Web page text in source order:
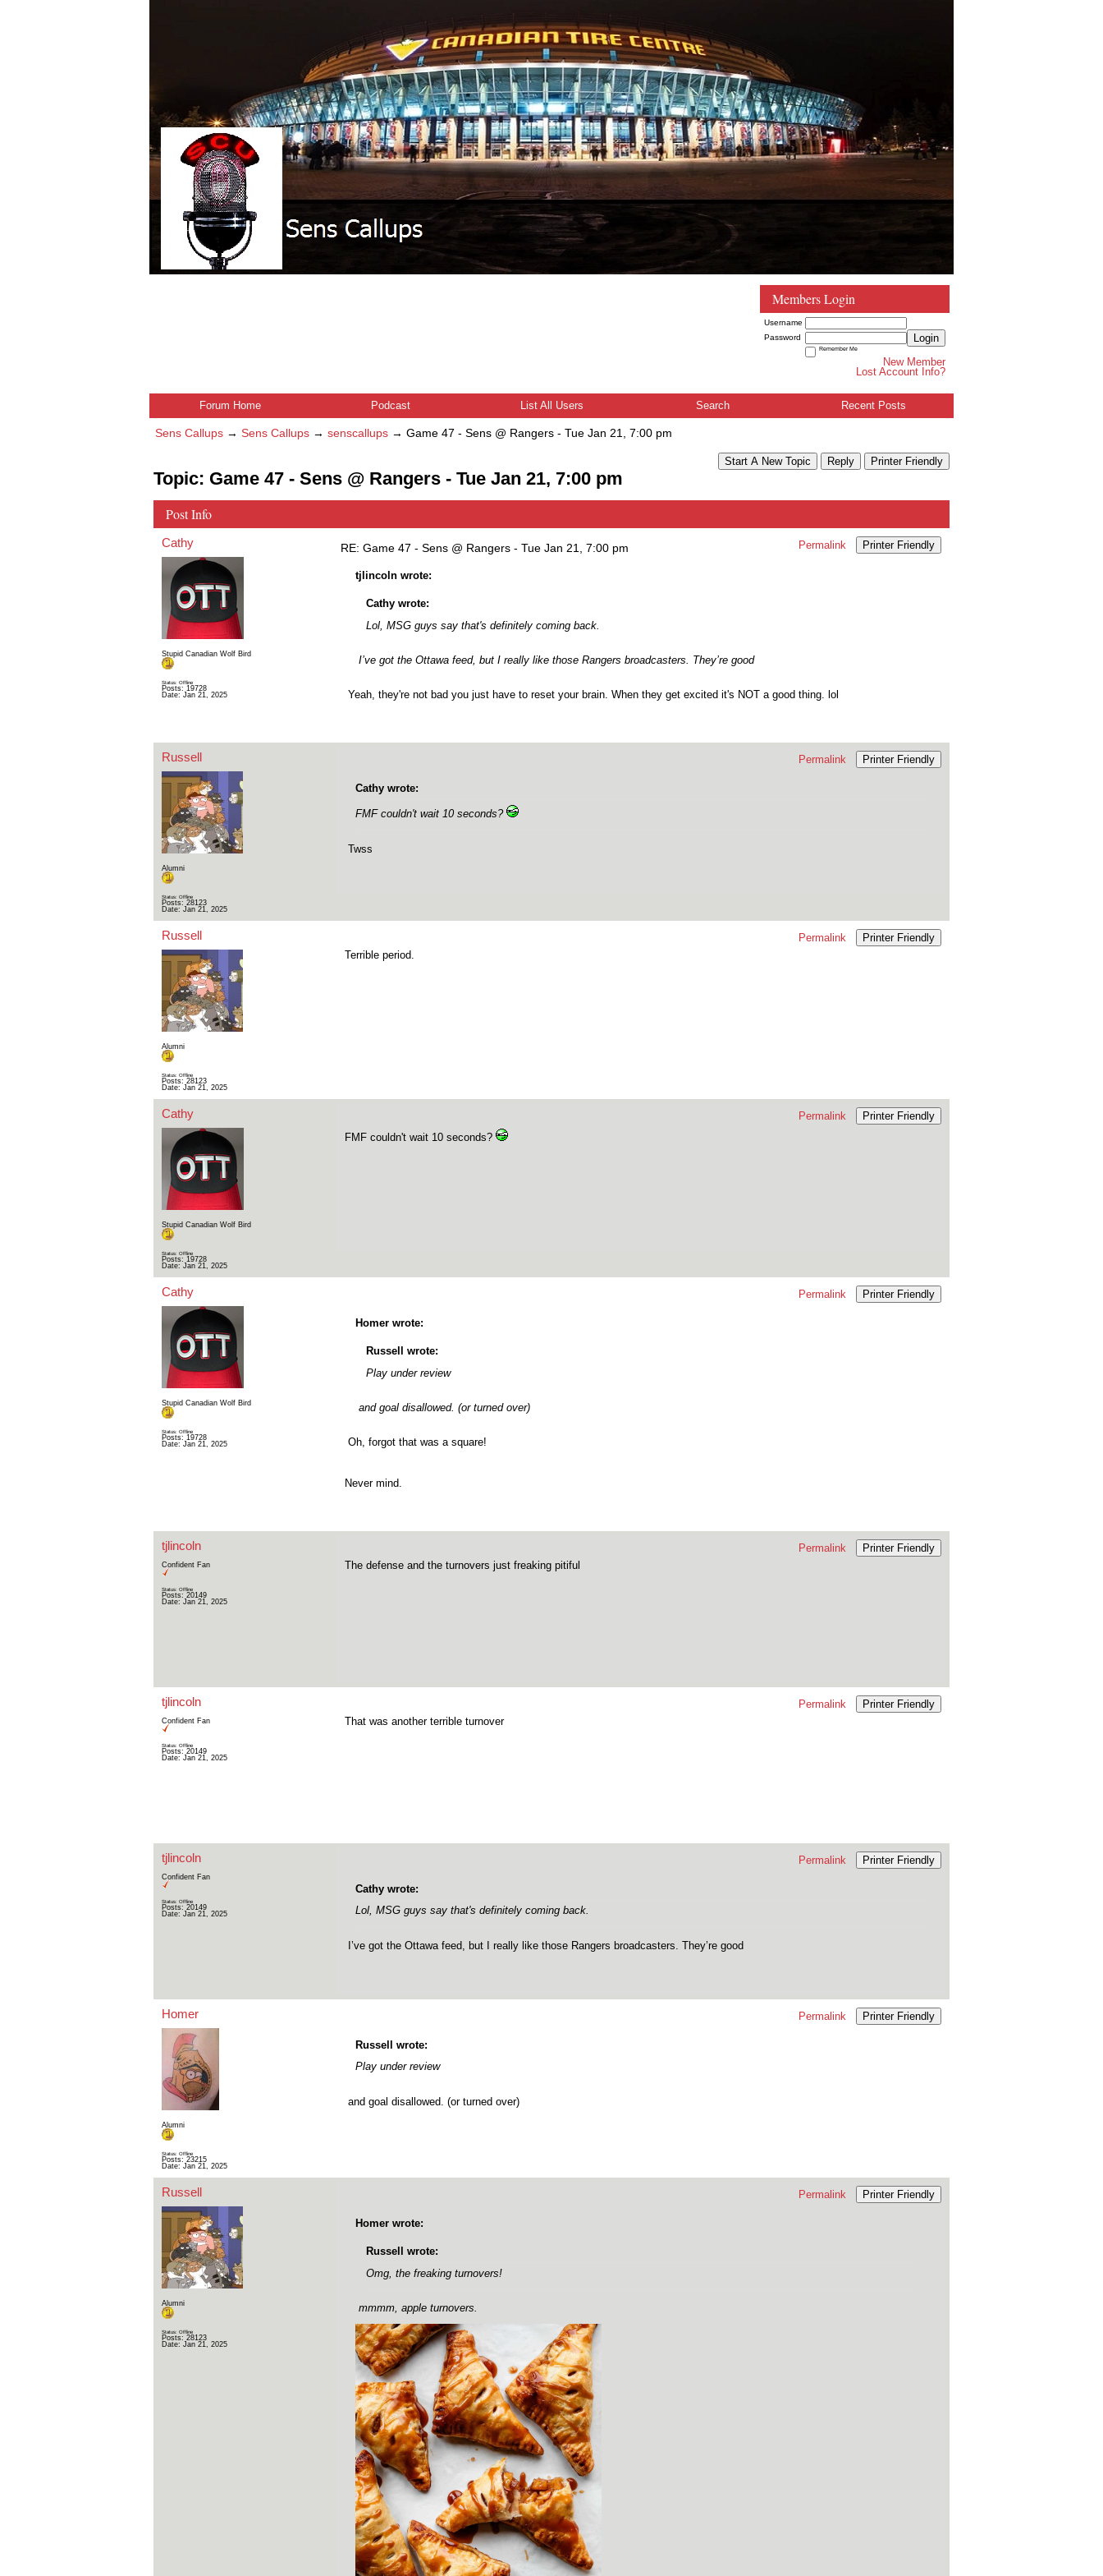
Members Login
Username
Password
Login
Remember Me
New Member
Lost Account Info?
Forum Home Podcast List All Users Search Recent Posts
Sens Callups→ Sens Callups→ senscallups→ Game 47 - Sens @ Rangers - Tue Jan 21, 7:00 pm
Start A New Topic Reply Printer Friendly
Topic: Game 47 - Sens @ Rangers - Tue Jan 21, 7:00 pm
Post Info
Cathy
Stupid Canadian Wolf Bird
Status: Offline
Posts: 19728
Date: Jan 21, 2025
RE: Game 47 - Sens @ Rangers - Tue Jan 21, 7:00 pm Permalink Printer Friendly
tjlincoln wrote:
Cathy wrote:
Lol, MSG guys say that's definitely coming back.
I’ve got the Ottawa feed, but I really like those Rangers broadcasters. They’re good
Yeah, they're not bad you just have to reset your brain. When they get excited it's NOT a good thing. lol
Russell
Alumni
Status: Offline
Posts: 28123
Date: Jan 21, 2025
Permalink Printer Friendly
Cathy wrote:
FMF couldn't wait 10 seconds?
Twss
Russell
Alumni
Status: Offline
Posts: 28123
Date: Jan 21, 2025
Permalink
Printer Friendly
Terrible period.
Cathy
Stupid Canadian Wolf Bird
Status: Offline
Posts: 19728
Date: Jan 21, 2025
Permalink
Printer Friendly
FMF couldn't wait 10 seconds?
Cathy
Stupid Canadian Wolf Bird
Status: Offline
Posts: 19728
Date: Jan 21, 2025
Permalink Printer Friendly
Homer wrote:
Russell wrote:
Play under review
and goal disallowed. (or turned over)
Oh, forgot that was a square!
Never mind.
tjlincoln
Confident Fan
Status: Offline
Posts: 20149
Date: Jan 21, 2025
Permalink
Printer Friendly
The defense and the turnovers just freaking pitiful
tjlincoln
Confident Fan
Status: Offline
Posts: 20149
Date: Jan 21, 2025
Permalink
Printer Friendly
That was another terrible turnover
tjlincoln
Confident Fan
Status: Offline
Posts: 20149
Date: Jan 21, 2025
Permalink Printer Friendly
Cathy wrote:
Lol, MSG guys say that's definitely coming back.
I’ve got the Ottawa feed, but I really like those Rangers broadcasters. They’re good
Homer
Alumni
Status: Offline
Posts: 23215
Date: Jan 21, 2025
Permalink Printer Friendly
Russell wrote:
Play under review
and goal disallowed. (or turned over)
Russell
Alumni
Status: Offline
Posts: 28123
Date: Jan 21, 2025
Permalink Printer Friendly
Homer wrote:
Russell wrote:
Omg, the freaking turnovers!
mmmm, apple turnovers.